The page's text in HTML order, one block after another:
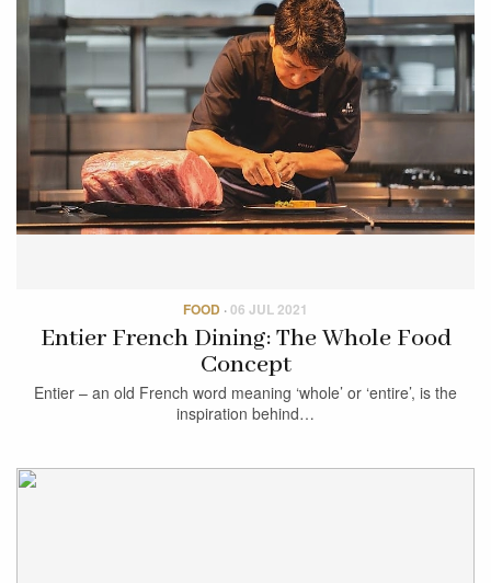
FOOD ·06 JUL 2021
Entier French Dining: The Whole Food
Concept
Entier – an old French word meaning ‘whole’ or ‘entire’, is the
inspiration behind…